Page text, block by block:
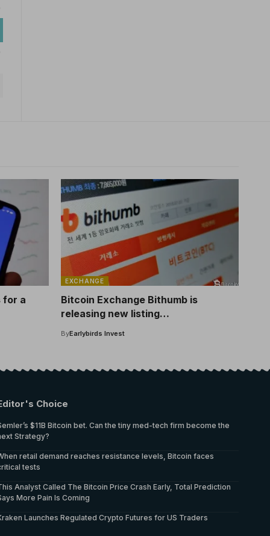
for a
EXCHANGE
Bitcoin Exchange Bithumb is
releasing new listing
listed
ByEarlybirds Invest
Choice
$11B Bitcoin bet. Can the tiny med-tech firm become the
Strategy?
retail demand reaches resistance levels, Bitcoin faces
tests
Analyst Called The Bitcoin Price Crash Early, Total Prediction
More Pain Is Coming
Launches Regulated Crypto Futures for US Traders